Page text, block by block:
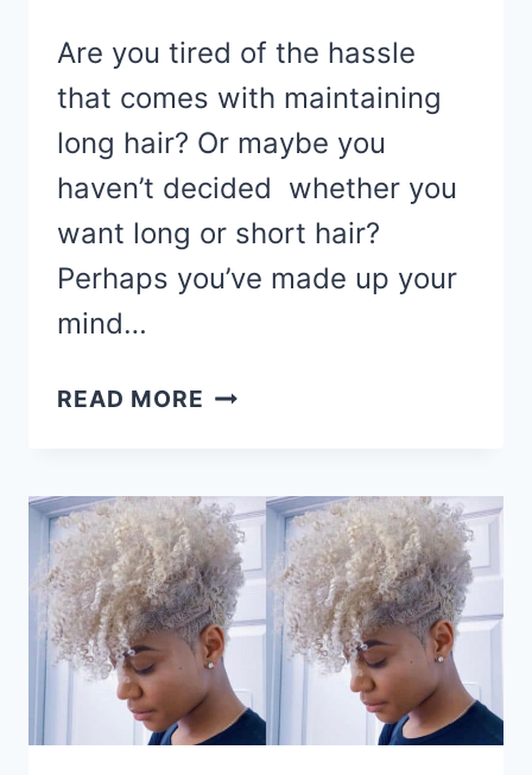
Are you tired of the hassle
that comes with maintaining
long hair? Or maybe you
haven’t decided whether you
want long or short hair?
Perhaps you’ve made up your
mind…
READ MORE 90
HAIRCUTS
&
HAIRSTYLES
FOR
BLACK
WOMEN
IN
2026